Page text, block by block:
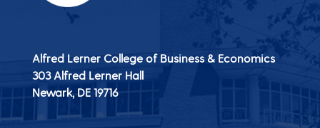
Alfred Lerner College of Business & Economics
303 Alfred Lerner Hall
Newark, DE 19716